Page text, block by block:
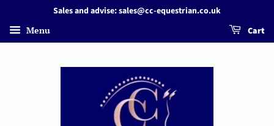
Sales and advise: sales@cc-equestrian.co.uk
Menu Cart